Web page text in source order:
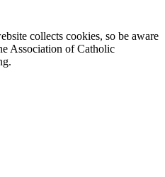
collects cookies, so be aware
Association of Catholic